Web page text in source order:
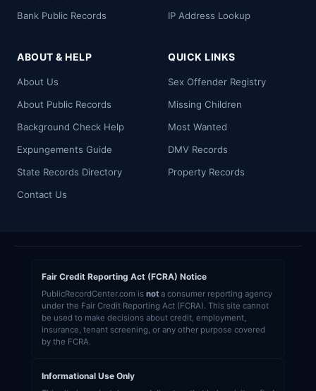
Bank Public Records
IP Address Lookup
ABOUT & HELP
About Us
About Public Records
Background Check Help
Expungements Guide
State Records Directory
Contact Us
QUICK LINKS
Sex Offender Registry
Missing Children
Most Wanted
DMV Records
Property Records
Fair Credit Reporting Act (FCRA) Notice
PublicRecordCenter.com is not a consumer reporting agency
under the Fair Credit Reporting Act (FCRA). This site cannot
be used to make decisions about credit, employment,
insurance, tenant screening, or any other purpose covered
by the FCRA.
Informational Use Only